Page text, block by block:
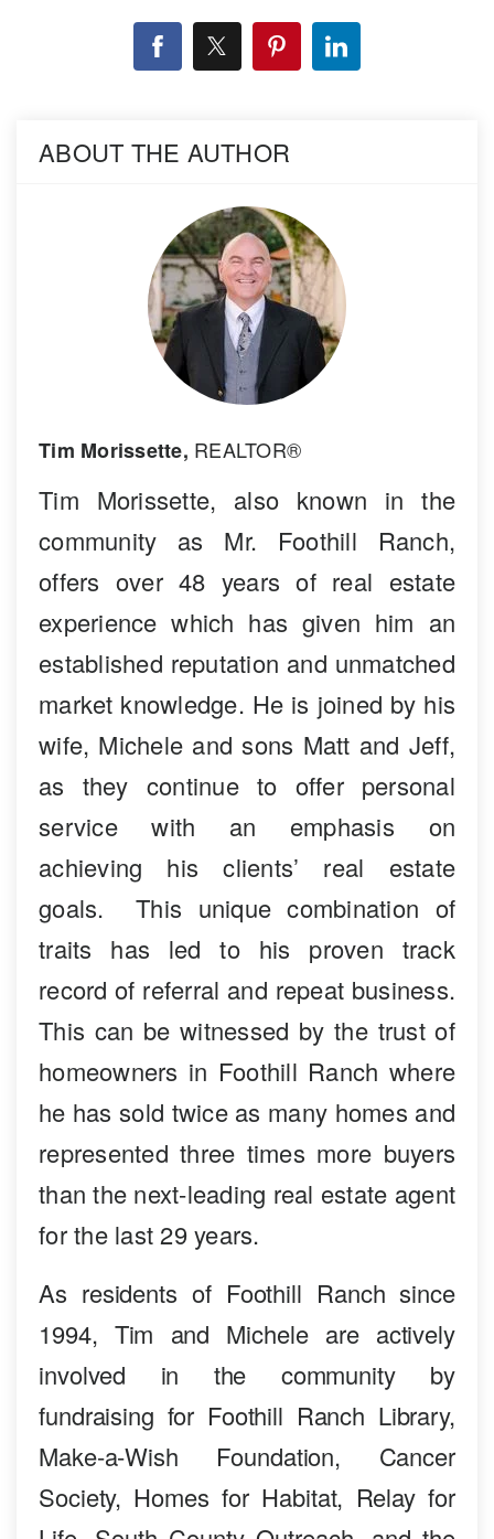
ABOUT THE AUTHOR
Tim Morissette, REALTOR®
Tim Morissette, also known in the
community as Mr. Foothill Ranch,
offers over 48 years of real estate
experience which has given him an
established reputation and unmatched
market knowledge. He is joined by his
wife, Michele and sons Matt and Jeff,
as they continue to offer personal
service with an emphasis on
achieving his clients’ real estate
goals. This unique combination of
traits has led to his proven track
record of referral and repeat business.
This can be witnessed by the trust of
homeowners in Foothill Ranch where
he has sold twice as many homes and
represented three times more buyers
than the next-leading real estate agent
for the last 29 years.
As residents of Foothill Ranch since
1994, Tim and Michele are actively
involved in the community by
fundraising for Foothill Ranch Library,
Make-a-Wish Foundation, Cancer
Society, Homes for Habitat, Relay for